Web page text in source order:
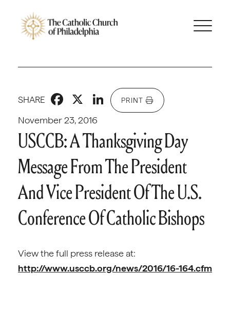
November 23, 2016
SHARE Facebook
X LinkedIn
PRINT
USCCB: A Thanksgiving Day
Message From The President
And Vice President Of The U.S.
Conference Of Catholic Bishops
View the full press release at:
http://www.usccb.org/news/2016/16-164.cfm